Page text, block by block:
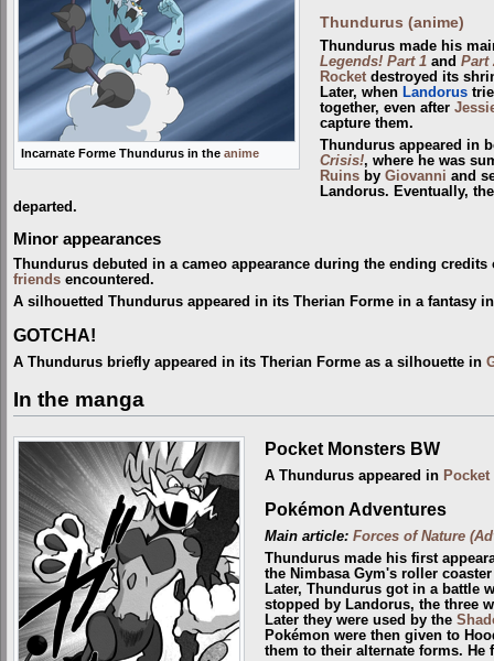
Incarnate Forme Thundurus in the anime
Thundurus (anime)
Thundurus made his
Legends! Part 1and Part
Rocketdestroyed its
Later, when Landorus
together, even after
capture them.
Thundurus appeared in
Crisis!, where he was
Ruinsby Giovanni and
Landorus. Eventually,
departed.
Minor appearances
Thundurus debuted in a cameo appearance during the ending
friends encountered.
A silhouetted Thundurus appeared in its Therian Forme in a fantasy
GOTCHA!
A Thundurus briefly appeared in its Therian Forme as a silhouette in
In the manga
Pocket Monsters BW
A Thundurus appeared in Pocket
Pokémon Adventures
Main article: Forces of Nature
Thundurus made his first
the Nimbasa Gym's roller
Later, Thundurus got in a battle
stopped by Landorus, the three
Later they were used by the
Pokémon were then given to
them to their alternate forms. He